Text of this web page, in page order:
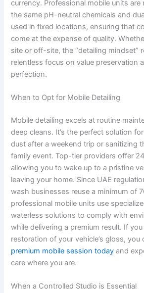
currency. Professional mobile units
the same pH-neutral chemicals and
used in fixed locations, ensuring that
come at the expense of quality.
site or off-site, the “detailing mindset”
relentless focus on value preservation
perfection.
When to Opt for Mobile Detailing
Mobile detailing excels at routine
deep cleans. It’s the perfect solution
dust after a weekend trip or sanitizing
family event. Top-tier providers offer
allowing you to wake up to a pristine
leaving your home. Since UAE
wash businesses reuse a minimum of
professional mobile units use
waterless solutions to comply with
while delivering a premium result. If
restoration of your vehicle’s gloss, you
premium mobile session today and
care where you are.
When a Controlled Studio is Essential